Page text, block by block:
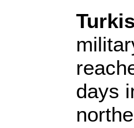
days